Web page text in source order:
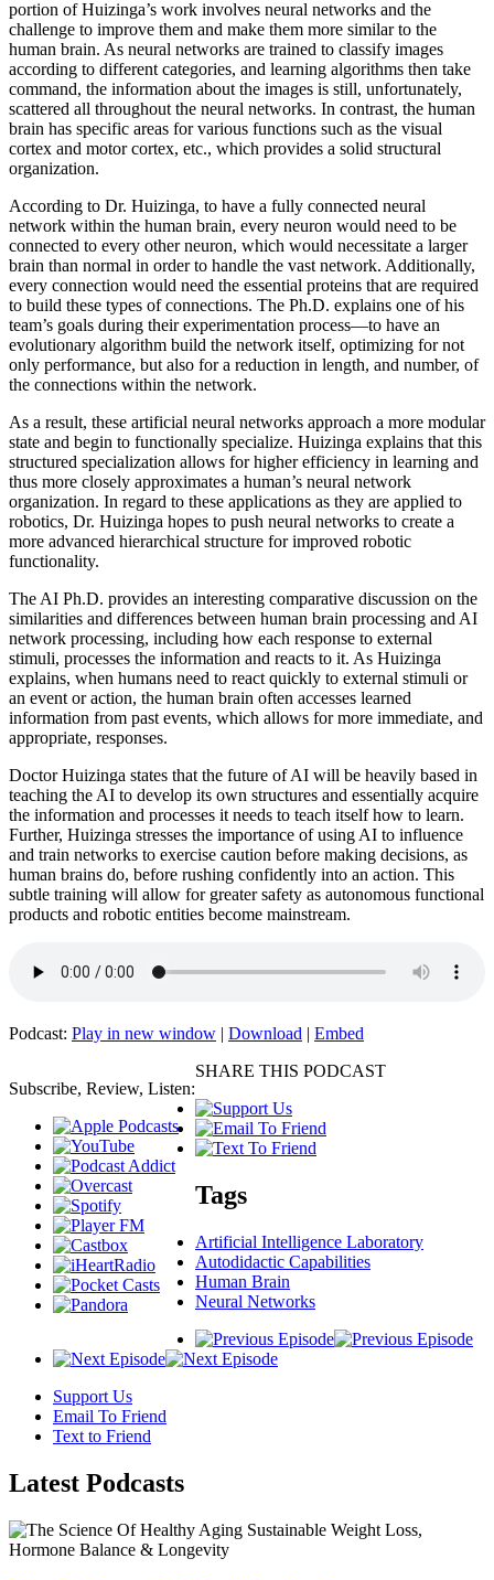
portion of Huizinga’s work involves neural networks and the
challenge to improve them and make them more similar to the
human brain. As neural networks are trained to classify images
according to different categories, and learning algorithms then take
command, the information about the images is still, unfortunately,
scattered all throughout the neural networks. In contrast, the human
brain has specific areas for various functions such as the visual
cortex and motor cortex, etc., which provides a solid structural
organization.
According to Dr. Huizinga, to have a fully connected neural
network within the human brain, every neuron would need to be
connected to every other neuron, which would necessitate a larger
brain than normal in order to handle the vast network. Additionally,
every connection would need the essential proteins that are required
to build these types of connections. The Ph.D. explains one of his
team’s goals during their experimentation process—to have an
evolutionary algorithm build the network itself, optimizing for not
only performance, but also for a reduction in length, and number, of
the connections within the network.
As a result, these artificial neural networks approach a more modular
state and begin to functionally specialize. Huizinga explains that this
structured specialization allows for higher efficiency in learning and
thus more closely approximates a human’s neural network
organization. In regard to these applications as they are applied to
robotics, Dr. Huizinga hopes to push neural networks to create a
more advanced hierarchical structure for improved robotic
functionality.
The AI Ph.D. provides an interesting comparative discussion on the
similarities and differences between human brain processing and AI
network processing, including how each response to external
stimuli, processes the information and reacts to it. As Huizinga
explains, when humans need to react quickly to external stimuli or
an event or action, the human brain often accesses learned
information from past events, which allows for more immediate, and
appropriate, responses.
Doctor Huizinga states that the future of AI will be heavily based in
teaching the AI to develop its own structures and essentially acquire
the information and processes it needs to teach itself how to learn.
Further, Huizinga stresses the importance of using AI to influence
and train networks to exercise caution before making decisions, as
human brains do, before rushing confidently into an action. This
subtle training will allow for greater safety as autonomous functional
products and robotic entities become mainstream.
Podcast: Play in new window | Download | Embed
Subscribe, Review, Listen:
SHARE THIS PODCAST
Tags
Artificial Intelligence Laboratory
Autodidactic Capabilities
Human Brain
Neural Networks
Support Us
Email To Friend
Text to Friend
Latest Podcasts